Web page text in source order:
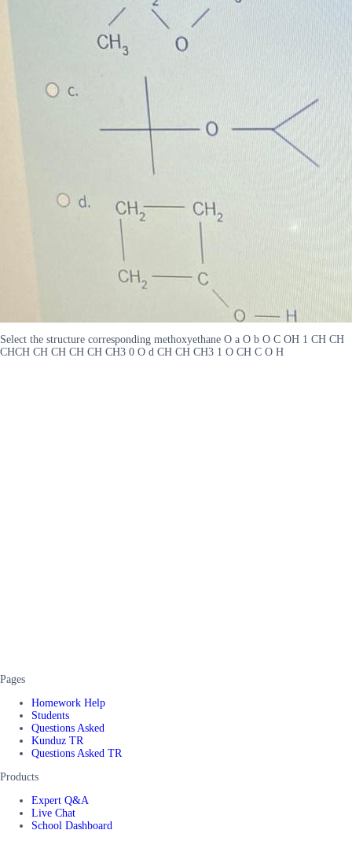
Select the structure corresponding methoxyethane O a O b O C OH 1 CH CH
CHCH CH CH CH CH CH3 0 O d CH CH CH3 1 O CH C O H
Pages
Homework Help
Students
Questions Asked
Kunduz TR
Questions Asked TR
Products
Expert Q&A
Live Chat
School Dashboard